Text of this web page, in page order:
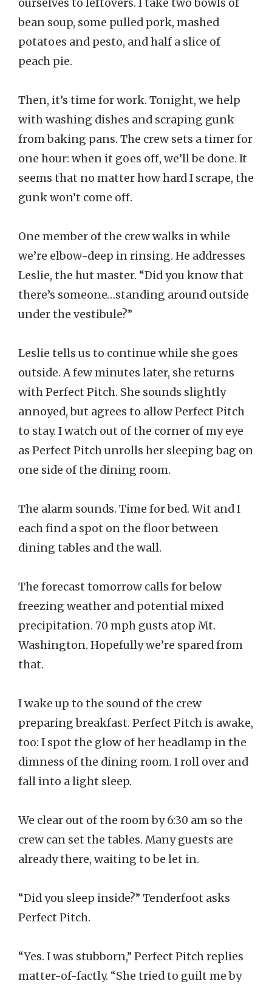
ourselves to leftovers. I take two bowls of
bean soup, some pulled pork, mashed
potatoes and pesto, and half a slice of
peach pie.
Then, it’s time for work. Tonight, we help
with washing dishes and scraping gunk
from baking pans. The crew sets a timer for
one hour: when it goes off, we’ll be done. It
seems that no matter how hard I scrape, the
gunk won’t come off.
One member of the crew walks in while
we’re elbow-deep in rinsing. He addresses
Leslie, the hut master. “Did you know that
there’s someone…standing around outside
under the vestibule?”
Leslie tells us to continue while she goes
outside. A few minutes later, she returns
with Perfect Pitch. She sounds slightly
annoyed, but agrees to allow Perfect Pitch
to stay. I watch out of the corner of my eye
as Perfect Pitch unrolls her sleeping bag on
one side of the dining room.
The alarm sounds. Time for bed. Wit and I
each find a spot on the floor between
dining tables and the wall.
The forecast tomorrow calls for below
freezing weather and potential mixed
precipitation. 70 mph gusts atop Mt.
Washington. Hopefully we’re spared from
that.
I wake up to the sound of the crew
preparing breakfast. Perfect Pitch is awake,
too: I spot the glow of her headlamp in the
dimness of the dining room. I roll over and
fall into a light sleep.
We clear out of the room by 6:30 am so the
crew can set the tables. Many guests are
already there, waiting to be let in.
“Did you sleep inside?” Tenderfoot asks
Perfect Pitch.
“Yes. I was stubborn,” Perfect Pitch replies
matter-of-factly. “She tried to guilt me by